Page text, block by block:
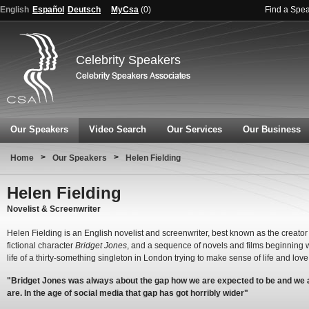
English Español Deutsch MyCsa (0) Find a
Celebrity Speakers
Our Speakers Video Search Our Services Our Business
Home > Our Speakers > Helen Fielding
Helen Fielding
Novelist & Screenwriter
Helen Fielding is an English novelist and screenwriter, best known as the creator
fictional character Bridget Jones, and a sequence of novels and films beginning
life of a thirty-something singleton in London trying to make sense of life and
"Bridget Jones was always about the gap how we are expected to be and we
are. In the age of social media that gap has got horribly wider"